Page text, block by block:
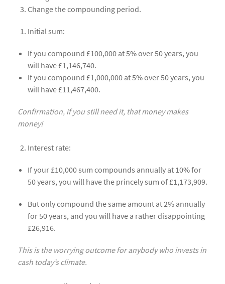
Change the compounding period.
Initial sum:
If you compound £100,000 at 5% over 50 years, you
will have £1,146,740.
If you compound £1,000,000 at 5% over 50 years, you
will have £11,467,400.
Confirmation, if you still need it, that money makes
money!
Interest rate:
If your £10,000 sum compounds annually at 10% for
50 years, you will have the princely sum of £1,173,909.
But only compound the same amount at 2% annually
for 50 years, and you will have a rather disappointing
£26,916.
This is the worrying outcome for anybody who invests in
cash today’s climate.